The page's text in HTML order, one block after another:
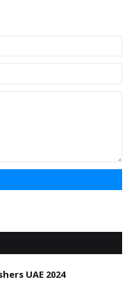
UAE 2024